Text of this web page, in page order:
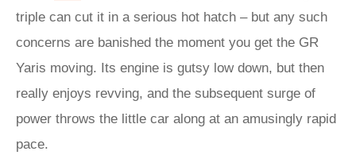
triple can cut it in a serious hot hatch – but any such
concerns are banished the moment you get the GR
Yaris moving. Its engine is gutsy low down, but then
really enjoys revving, and the subsequent surge of
power throws the little car along at an amusingly rapid
pace.